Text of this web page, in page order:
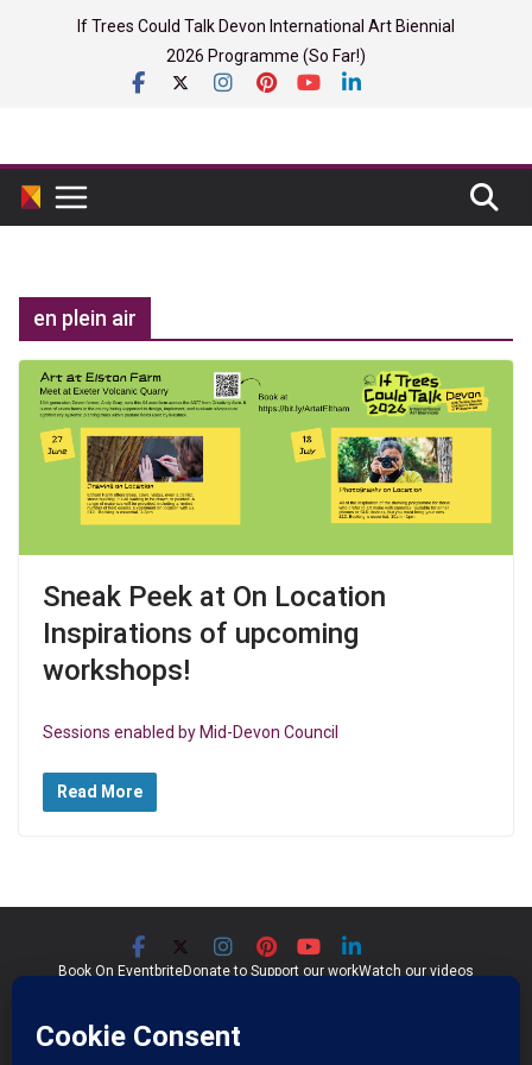
If Trees Could Talk Devon International Art Biennial
2026 Programme (So Far!)
en plein air
Sneak Peek at On Location
Inspirations of upcoming
workshops!
Sessions enabled by Mid-Devon Council
Read More
Book On EventbriteDonate to Support our workWatch our videos